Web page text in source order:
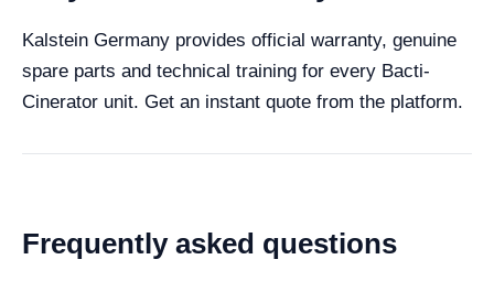
Kalstein Germany provides official warranty, genuine
spare parts and technical training for every Bacti-
Cinerator unit. Get an instant quote from the platform.
Frequently asked questions